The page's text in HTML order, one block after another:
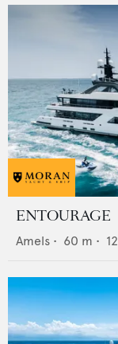
ENTOURAGE
Amels • 60 m • 12